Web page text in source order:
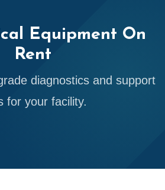
Equipment On
Rent
diagnostics and support
for your facility.